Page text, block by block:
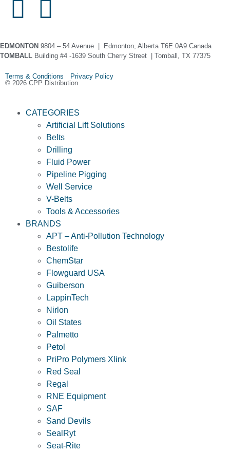
EDMONTON 9804 – 54 Avenue | Edmonton, Alberta T6E 0A9 Canada
TOMBALL Building #4 -1639 South Cherry Street | Tomball, TX 77375
Terms & Conditions Privacy Policy
© 2026 CPP Distribution
CATEGORIES
Artificial Lift Solutions
Belts
Drilling
Fluid Power
Pipeline Pigging
Well Service
V-Belts
Tools & Accessories
BRANDS
APT – Anti-Pollution Technology
Bestolife
ChemStar
Flowguard USA
Guiberson
LappinTech
Nirlon
Oil States
Palmetto
Petol
PriPro Polymers Xlink
Red Seal
Regal
RNE Equipment
SAF
Sand Devils
SealRyt
Seat-Rite